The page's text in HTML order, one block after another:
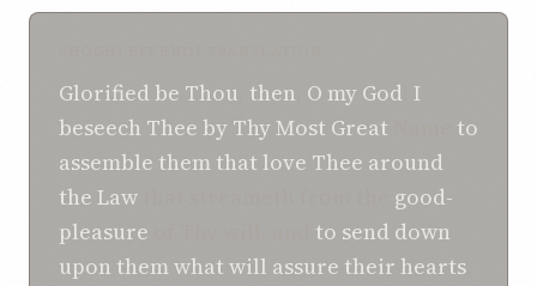
Glorified be Thou then O my God I
beseech Thee by ThyMost Great
to
assemble them that love Thee around
the Law
good-
pleasure
to send down
upon themwhat will assure their hearts